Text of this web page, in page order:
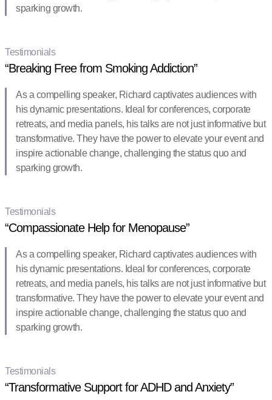
sparking growth.
Testimonials
“Breaking Free from Smoking Addiction”
As a compelling speaker, Richard captivates audiences with
his dynamic presentations. Ideal for conferences, corporate
retreats, and media panels, his talks are not just informative but
transformative. They have the power to elevate your event and
inspire actionable change, challenging the status quo and
sparking growth.
Testimonials
“Compassionate Help for Menopause”
As a compelling speaker, Richard captivates audiences with
his dynamic presentations. Ideal for conferences, corporate
retreats, and media panels, his talks are not just informative but
transformative. They have the power to elevate your event and
inspire actionable change, challenging the status quo and
sparking growth.
Testimonials
“Transformative Support for ADHD and Anxiety”